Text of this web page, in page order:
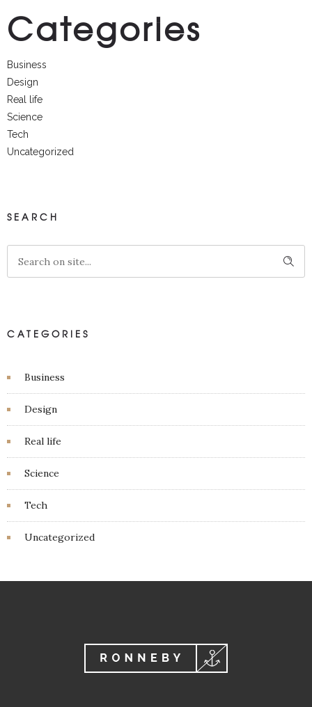
Categories
Business
Design
Real life
Science
Tech
Uncategorized
SEARCH
CATEGORIES
Business
Design
Real life
Science
Tech
Uncategorized